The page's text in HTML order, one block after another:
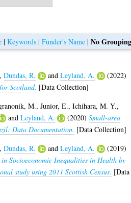
|Keywords |Funder's Name |No
,Dundas, R. andLeyland, A.
(2022)
Scotland. [Data Collection]
M.,Junior, E.,Ichihara, M. Y.,
andLeyland, A. (2020)Small-area
Data Documentation. [Data Collection]
,Dundas, R. andLeyland, A.
(2019)
Socioeconomic Inequalities in Health by
study using 2011 Scottish Census. [Data